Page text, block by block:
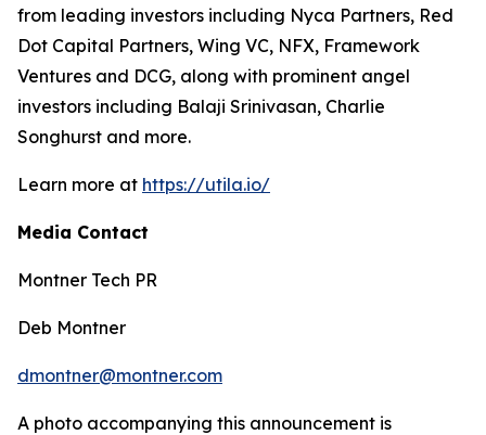
from leading investors including Nyca Partners, Red
Dot Capital Partners, Wing VC, NFX, Framework
Ventures and DCG, along with prominent angel
investors including Balaji Srinivasan, Charlie
Songhurst and more.
Learn more at https://utila.io/
Media Contact
Montner Tech PR
Deb Montner
dmontner@montner.com
A photo accompanying this announcement is